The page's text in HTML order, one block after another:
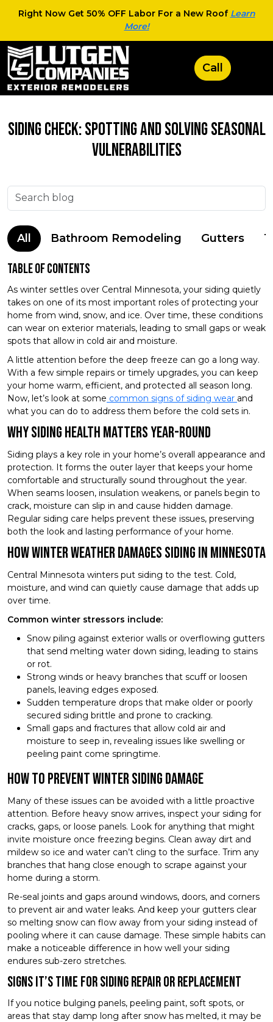
Right Now Get 50% OFF Labor For a New Roof Learn
More!
Siding Check: Spotting and Solving Seasonal
Vulnerabilities
All Bathroom Remodeling Gutters
Table of Contents
As winter settles over Central Minnesota, your siding quietly
takes on one of its most important roles of protecting your
home from wind, snow, and ice. Over time, these conditions
can wear on exterior materials, leading to small gaps or weak
spots that allow in cold air and moisture.
A little attention before the deep freeze can go a long way.
With a few simple repairs or timely upgrades, you can keep
your home warm, efficient, and protected all season long.
Now, let’s look at some common signs of siding wear and
what you can do to address them before the cold sets in.
Why Siding Health Matters Year-Round
Siding plays a key role in your home’s overall appearance and
protection. It forms the outer layer that keeps your home
comfortable and structurally sound throughout the year.
When seams loosen, insulation weakens, or panels begin to
crack, moisture can slip in and cause hidden damage.
Regular siding care helps prevent these issues, preserving
both the look and lasting performance of your home.
How Winter Weather Damages Siding in Minnesota
Central Minnesota winters put siding to the test. Cold,
moisture, and wind can quietly cause damage that adds up
over time.
Common winter stressors include:
Snow piling against exterior walls or overflowing gutters
that send melting water down siding, leading to stains
or rot.
Strong winds or heavy branches that scuff or loosen
panels, leaving edges exposed.
Sudden temperature drops that make older or poorly
secured siding brittle and prone to cracking.
Small gaps and fractures that allow cold air and
moisture to seep in, revealing issues like swelling or
peeling paint come springtime.
How to Prevent Winter Siding Damage
Many of these issues can be avoided with a little proactive
attention. Before heavy snow arrives, inspect your siding for
cracks, gaps, or loose panels. Look for anything that might
invite moisture once freezing begins. Clean away dirt and
mildew so ice and water can’t cling to the surface. Trim any
branches that hang close enough to scrape against your
home during a storm.
Re-seal joints and gaps around windows, doors, and corners
to prevent air and water leaks. And keep your gutters clear
so melting snow can flow away from your siding instead of
pooling where it can cause damage. These simple habits can
make a noticeable difference in how well your siding
endures sub-zero stretches.
Signs It’s Time for Siding Repair or Replacement
If you notice bulging panels, peeling paint, soft spots, or
areas that stay damp long after snow has melted, it may be